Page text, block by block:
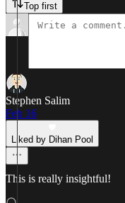
Top first
Stephen Salim
Feb 16
Liked by Dihan Pool
This is really insightful!